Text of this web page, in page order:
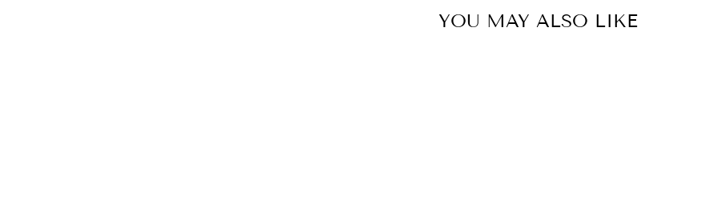
YOU MAY ALSO LIKE